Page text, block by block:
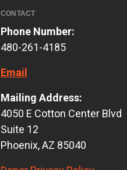
CONTACT
Phone Number:
480-261-4185
Email
Mailing Address:
4050 E Cotton Center Blvd
Suite 12
Phoenix, AZ 85040